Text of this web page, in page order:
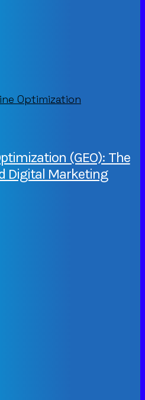
(GEO): The
Digital Marketing